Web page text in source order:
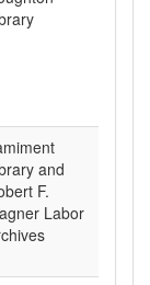
and
F.
Labor